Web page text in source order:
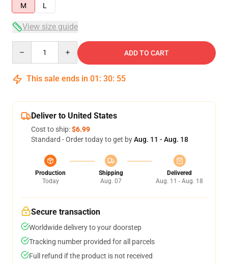
M
L
View size guide
ADD TO CART
This sale ends in 01 : 30: 54
Deliver to United States
Cost to ship:$6.99
Standard - Order today to get byAug. 11 - Aug. 18
Production
Today
Shipping
Aug. 07
Delivered
Aug. 11 - Aug. 18
Secure transaction
Worldwide delivery to your doorstep
Tracking number provided for all parcels
Full refund if the product is not received